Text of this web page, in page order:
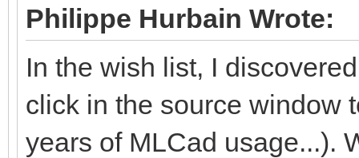
Philippe Hurbain Wrote:
In the wish list, I
click in the source window
years of MLCad usage...).